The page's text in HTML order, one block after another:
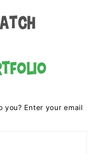
you? Enter your email